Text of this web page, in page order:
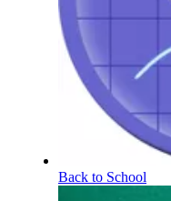
Back to School